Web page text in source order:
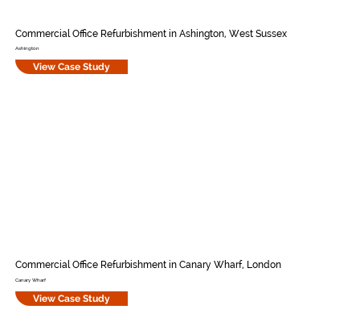
Commercial Office Refurbishment in Ashington, West Sussex
Ashington
View Case Study
Commercial Office Refurbishment in Canary Wharf, London
Canary Wharf
View Case Study